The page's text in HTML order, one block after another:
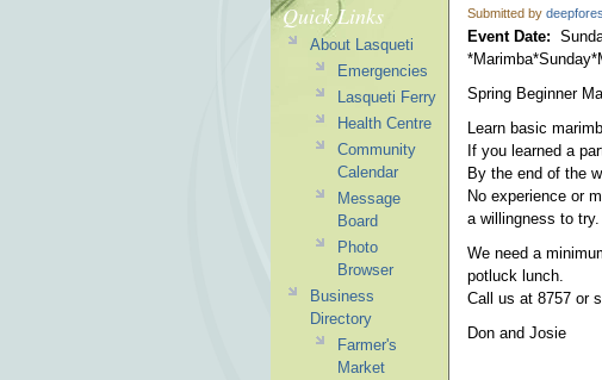
Submitted by
Event Date:
Spring Beginner
Learn basic
If you learned a
By the end of the
No experience or
a willingness to try.
We need a
potluck lunch.
Call us at 8757 or
Don and Josie
Quick Links
About Lasqueti
Emergencies
Lasqueti Ferry
Health Centre
Community
Calendar
Message
Board
Photo
Browser
Business
Directory
Farmer's
Market